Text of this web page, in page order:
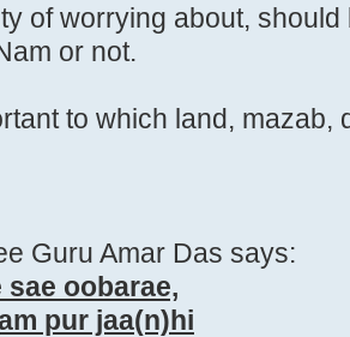
of worrying about,
or not.
to which land,
Guru Amar Das says:
sae oobarae,
pur jaa(n)hi